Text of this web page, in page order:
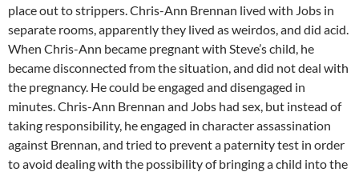
place out to strippers. Chris-Ann Brennan lived with Jobs in
separate rooms, apparently they lived as weirdos, and did acid.
When Chris-Ann became pregnant with Steve’s child, he
became disconnected from the situation, and did not deal with
the pregnancy. He could be engaged and disengaged in
minutes. Chris-Ann Brennan and Jobs had sex, but instead of
taking responsibility, he engaged in character assassination
against Brennan, and tried to prevent a paternity test in order
to avoid dealing with the possibility of bringing a child into the